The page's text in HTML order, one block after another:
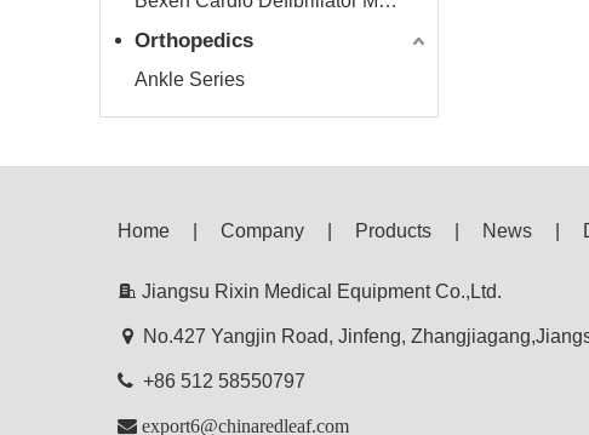
Orthopedics
Ankle Series
Home Company Products News
 Jiangsu Rixin Medical Equipment Co.,Ltd.
 No.427 Yangjin Road, Jinfeng,
 +86 512 58550797
 export6@chinaredleaf.com